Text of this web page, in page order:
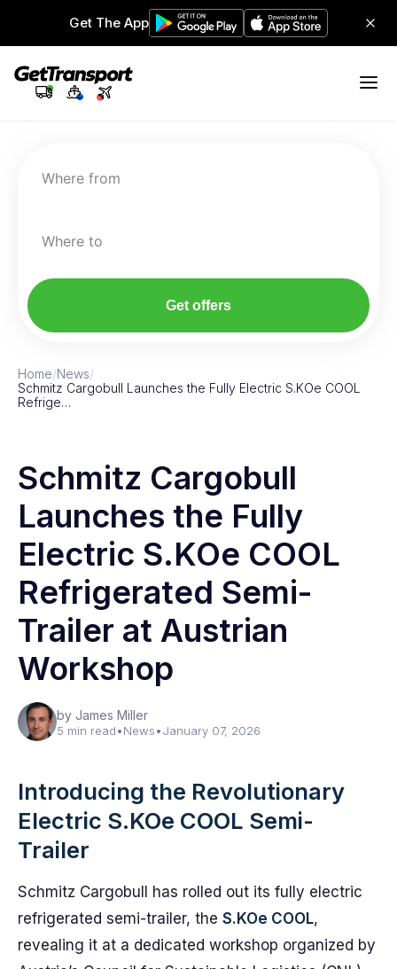
Get The App
Where from
Where to
Get offers
Home/News/
Schmitz Cargobull Launches the Fully Electric S.KOe COOL
Refrige…
Schmitz Cargobull
Launches the Fully
Electric S.KOe COOL
Refrigerated Semi-
Trailer at Austrian
Workshop
by James Miller
5 min read•News•January 07, 2026
Introducing the Revolutionary
Electric S.KOe COOL Semi-
Trailer
Schmitz Cargobull has rolled out its fully electric
refrigerated semi-trailer, the S.KOe COOL,
revealing it at a dedicated workshop organized by